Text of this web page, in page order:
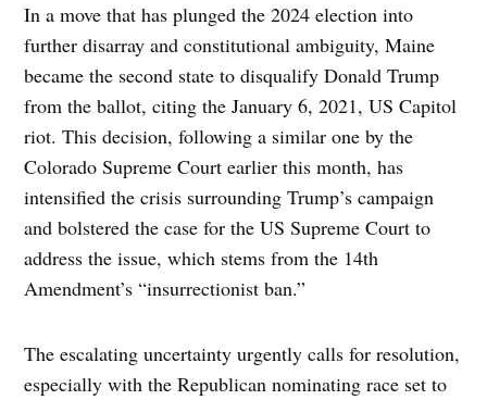
In a move that has plunged the 2024 election into
further disarray and constitutional ambiguity, Maine
became the second state to disqualify Donald Trump
from the ballot, citing the January 6, 2021, US Capitol
riot. This decision, following a similar one by the
Colorado Supreme Court earlier this month, has
intensified the crisis surrounding Trump’s campaign
and bolstered the case for the US Supreme Court to
address the issue, which stems from the 14th
Amendment’s “insurrectionist ban.”
The escalating uncertainty urgently calls for resolution,
especially with the Republican nominating race set to